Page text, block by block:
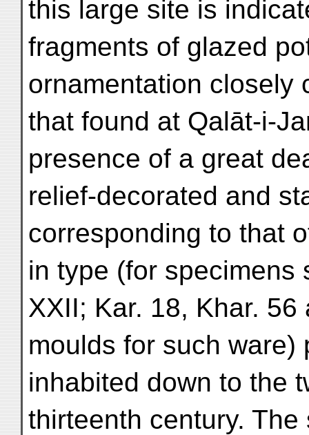
this large site is
fragments of glazed
ornamentation closely
that found at Qalāt-i-
presence of a great
relief-decorated and
corresponding to that
in type (for specimens
XXII; Kar. 18, Khar. 56
moulds for such
inhabited down to the
thirteenth century.